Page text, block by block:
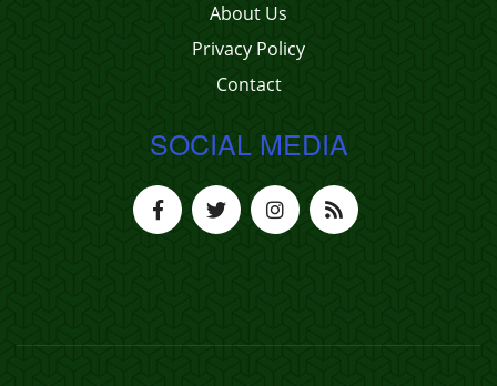
About Us
Privacy Policy
Contact
SOCIAL MEDIA